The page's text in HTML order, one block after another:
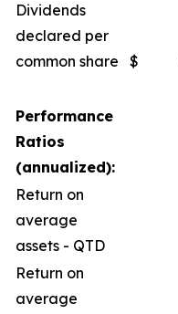
Dividends
declared per
common share
$
Performance
Ratios
(annualized):
Return on
average
assets - QTD
Return on
average